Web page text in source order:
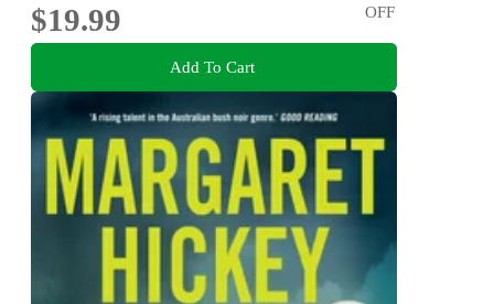
$19.99
OFF
Add To Cart